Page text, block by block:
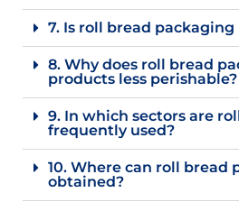
7. Is roll bread packaging
8. Why does roll bread
products less perishable?
9. In which sectors are
frequently used?
10. Where can roll bread
obtained?